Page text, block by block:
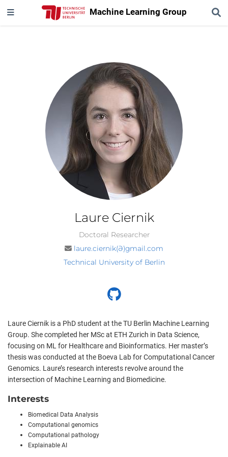
Machine Learning Group
Laure Ciernik
Doctoral Researcher
laure.ciernik(∂)gmail.com
Technical University of Berlin
Laure Ciernik is a PhD student at the TU Berlin Machine Learning
Group. She completed her MSc at ETH Zurich in Data Science,
focusing on ML for Healthcare and Bioinformatics. Her master’s
thesis was conducted at the Boeva Lab for Computational Cancer
Genomics. Laure’s research interests revolve around the
intersection of Machine Learning and Biomedicine.
Interests
Biomedical Data Analysis
Computational genomics
Computational pathology
Explainable AI